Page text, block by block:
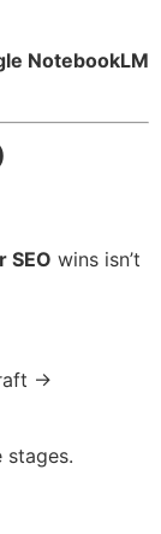
NotebookLM
SEO wins isn’t
→
stages.